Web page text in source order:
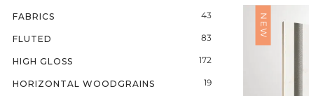
FABRICS 43
FLUTED 83
HIGH GLOSS 172
HORIZONTAL WOODGRAINS 19
NEW